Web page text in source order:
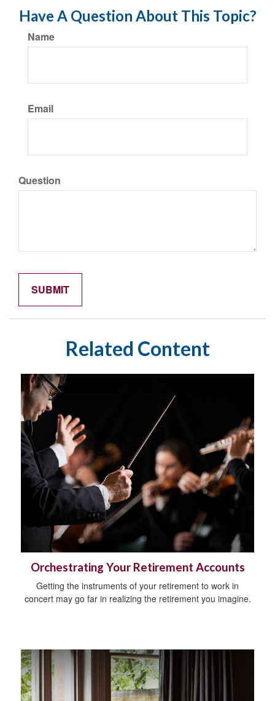
Have A Question About This Topic?
Name
Email
Question
Related Content
Orchestrating Your Retirement Accounts
Getting the instruments of your retirement to work in
concert may go far in realizing the retirement you imagine.